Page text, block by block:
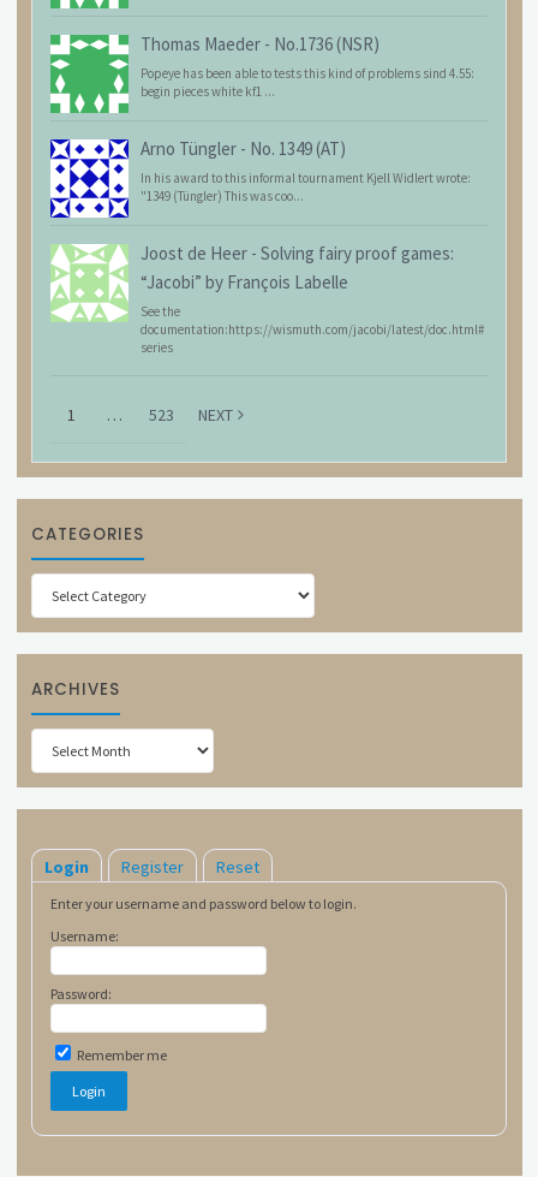
Thomas Maeder - No.1736 (NSR)
Popeye has been able to tests this kind of problems sind 4.55:
begin pieces white kf1 ...
Arno Tüngler - No. 1349 (AT)
In his award to this informal tournament Kjell Widlert wrote:
"1349 (Tüngler) This was coo...
Joost de Heer - Solving fairy proof games:
“Jacobi” by François Labelle
See the
documentation:https://wismuth.com/jacobi/latest/doc.html#
series
1 … 523 NEXT
CATEGORIES
Categories
ARCHIVES
Archives
Login Register Reset
Enter your username and password below to login.
Username:
Password:
Remember me